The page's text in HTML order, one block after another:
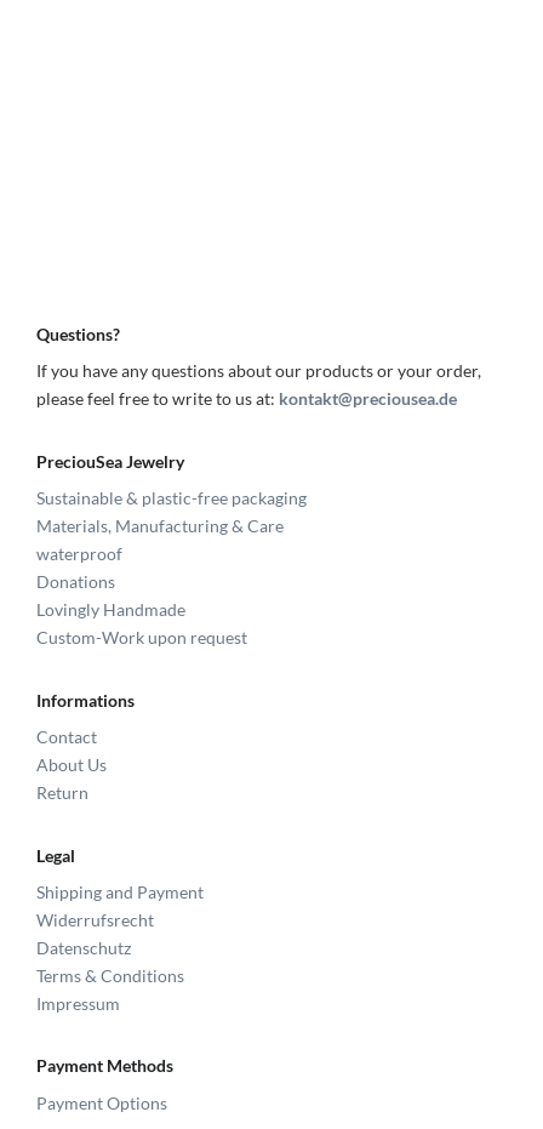
Questions?
If you have any questions about our products or your order,
please feel free to write to us at: kontakt@preciousea.de
PreciouSea Jewelry
Sustainable & plastic-free packaging
Materials, Manufacturing & Care
waterproof
Donations
Lovingly Handmade
Custom-Work upon request
Informations
Contact
About Us
Return
Legal
Shipping and Payment
Widerrufsrecht
Datenschutz
Terms & Conditions
Impressum
Payment Methods
Payment Options